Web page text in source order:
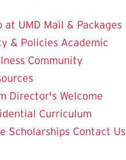
at UMD Mail & Packages
& Policies Academic
Community
Director's Welcome
Curriculum
Scholarships Contact Us